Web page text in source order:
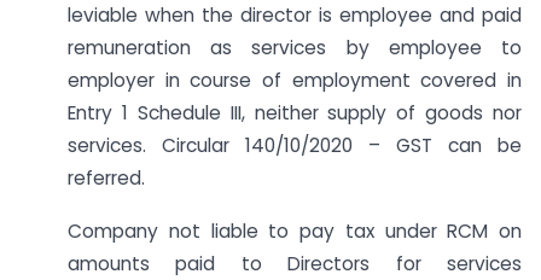
leviable when the director is employee and paid
remuneration as services by employee to
employer in course of employment covered in
Entry 1 Schedule III, neither supply of goods nor
services. Circular 140/10/2020 – GST can be
referred.
Company not liable to pay tax under RCM on
amounts paid to Directors for services